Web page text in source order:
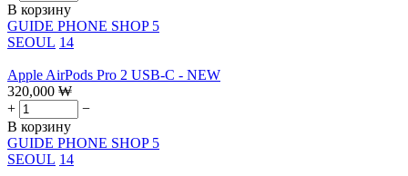
В корзину
GUIDE PHONE SHOP 5
SEOUL 14
Apple AirPods Pro 2 USB-C - NEW
320,000 ₩
+
−
В корзину
GUIDE PHONE SHOP 5
SEOUL 14